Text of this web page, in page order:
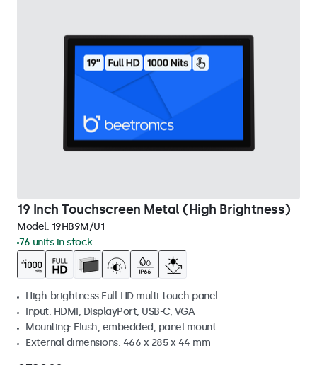
19 Inch Touchscreen Metal (High Brightness)
Model: 19HB9M/U1
76 units in stock
High-brightness Full-HD multi-touch panel
Input: HDMI, DisplayPort, USB-C, VGA
Mounting: Flush, embedded, panel mount
External dimensions: 466 x 285 x 44 mm